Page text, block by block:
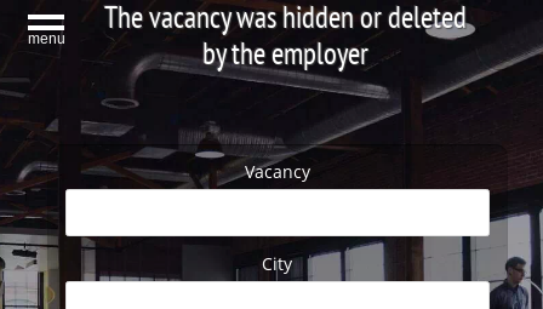
menu
The vacancy was hidden or deleted
by the employer
Vacancy
City